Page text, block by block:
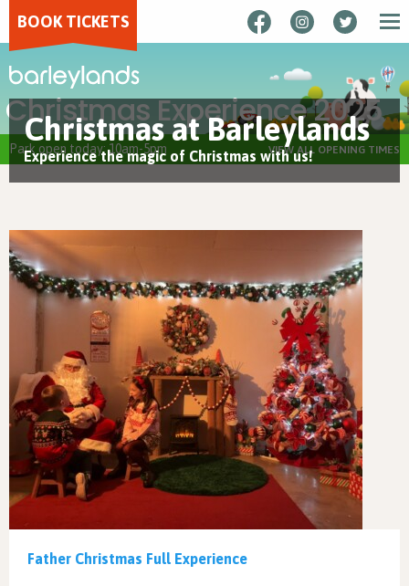
BOOK TICKETS
Christmas Experience 2025
Park open today: 10am-5pm VIEW ALL OPENING TIMES
Christmas at Barleylands
Experience the magic of Christmas with us!
Father Christmas Full Experience